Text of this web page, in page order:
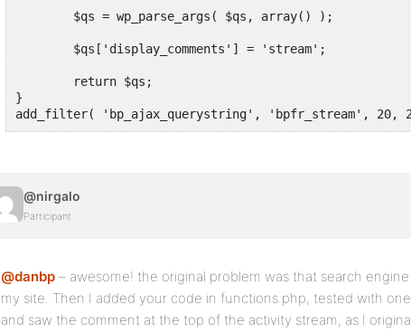
}
add_filter( 'bp_ajax_querystring', 'bpfr_stream', 20,
@nirgalo
Participant
@danbp – awesome! the original problem was that search
my site. Then I added your code in functions.php, tested with
and saw the comment at the top of the activity stream, as I